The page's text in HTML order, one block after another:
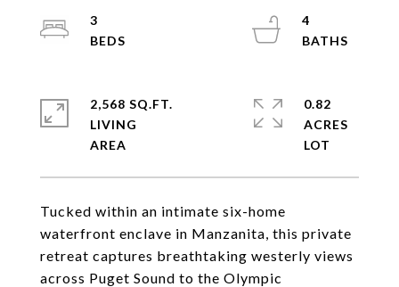
Tucked within an intimate six-home
waterfront enclave in Manzanita, this private
retreat captures breathtaking westerly views
across Puget Sound to the Olympic
3
4
2,568 SQ.FT.
LIVING
0.82
ACRES